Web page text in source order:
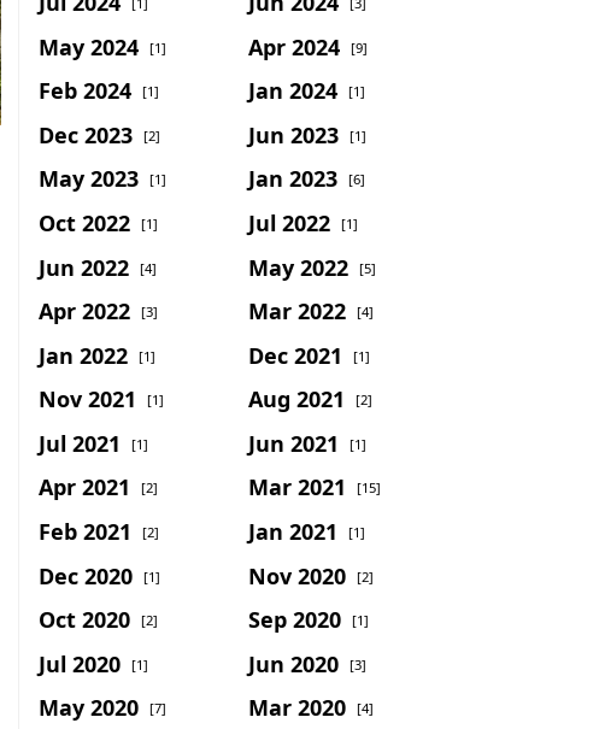
May 2024 [1] Apr 2024 [9]
Feb 2024 [1] Jan 2024 [1]
Dec 2023 [2] Jun 2023 [1]
May 2023 [1] Jan 2023 [6]
Oct 2022 [1] Jul 2022 [1]
Jun 2022 [4] May 2022 [5]
Apr 2022 [3] Mar 2022 [4]
Jan 2022 [1] Dec 2021 [1]
Nov 2021 [1] Aug 2021 [2]
Jul 2021 [1] Jun 2021 [1]
Apr 2021 [2] Mar 2021 [15]
Feb 2021 [2] Jan 2021 [1]
Dec 2020 [1] Nov 2020 [2]
Oct 2020 [2] Sep 2020 [1]
Jul 2020 [1] Jun 2020 [3]
May 2020 [7] Mar 2020 [4]